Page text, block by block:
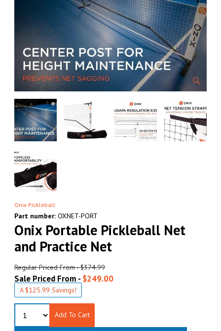
Onix Pickleball
Part number: OXNET-PORT
Onix Portable Pickleball Net
and Practice Net
Regular Priced From - $374.99
Sale Priced From - $249.00
A $125.99 Savings!
Add To Cart